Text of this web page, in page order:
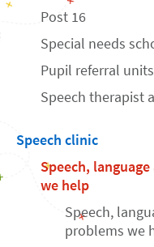
Post 16
Special needs
Pupil referral units
Speech therapist
Speech clinic
Speech,
we help
Speech,
problems we